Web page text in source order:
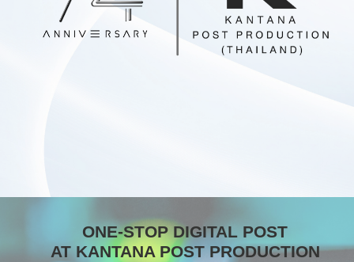
ONE-STOP DIGITAL POST
AT KANTANA POST PRODUCTION